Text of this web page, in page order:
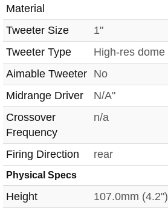
Material
Tweeter Size 1"
Tweeter Type
High-res dome
Aimable Tweeter No
Midrange Driver
N/A"
Crossover
Frequency
n/a
Firing Direction rear
Physical Specs
Height 107.0mm (4.2")